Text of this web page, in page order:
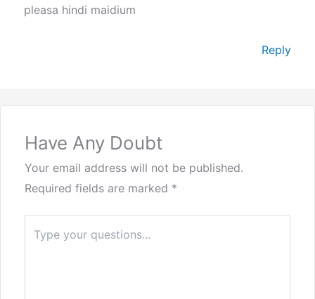
pleasa hindi maidium
Reply
Have Any Doubt
Your email address will not be published.
Required fields are marked *
here..